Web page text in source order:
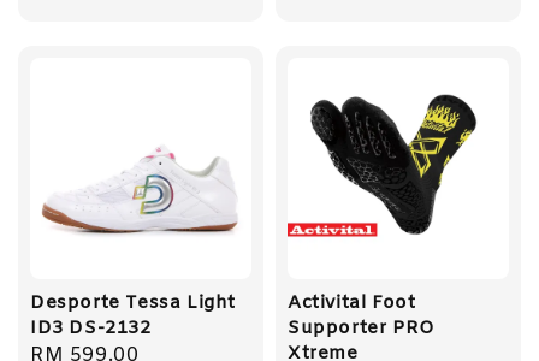
Desporte Tessa Light
ID3 DS-2132
Regular
RM 599.00
Activital Foot
Supporter PRO
Xtreme